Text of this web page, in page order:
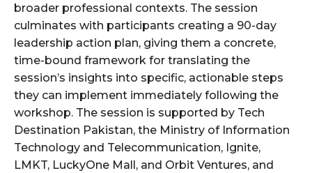
broader professional contexts. The session
culminates with participants creating a 90-day
leadership action plan, giving them a concrete,
time-bound framework for translating the
session’s insights into specific, actionable steps
they can implement immediately following the
workshop. The session is supported by Tech
Destination Pakistan, the Ministry of Information
Technology and Telecommunication, Ignite,
LMKT, LuckyOne Mall, and Orbit Ventures, and